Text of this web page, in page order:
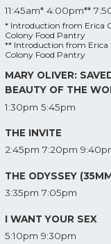
11:45am* 4:00pm**
* Introduction from Erica
Colony Food Pantry
** Introduction from Erica
Colony Food Pantry
MARY OLIVER:
BEAUTY OF THE
1:30pm 5:45pm
THE INVITE
2:45pm 7:20pm
THE ODYSSEY
3:35pm 7:05pm
I WANT YOUR SEX
5:10pm 9:30pm